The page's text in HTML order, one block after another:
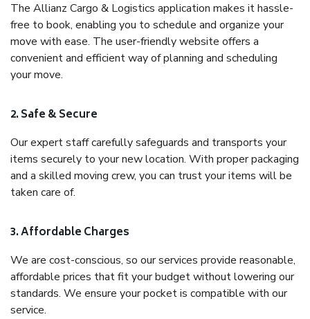
The Allianz Cargo & Logistics application makes it hassle-
free to book, enabling you to schedule and organize your
move with ease. The user-friendly website offers a
convenient and efficient way of planning and scheduling
your move.
2. Safe & Secure
Our expert staff carefully safeguards and transports your
items securely to your new location. With proper packaging
and a skilled moving crew, you can trust your items will be
taken care of.
3. Affordable Charges
We are cost-conscious, so our services provide reasonable,
affordable prices that fit your budget without lowering our
standards. We ensure your pocket is compatible with our
service.